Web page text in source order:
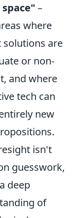
–
where
solutions are
or non-
and where
tech can
new
isn't
guesswork,
deep
of